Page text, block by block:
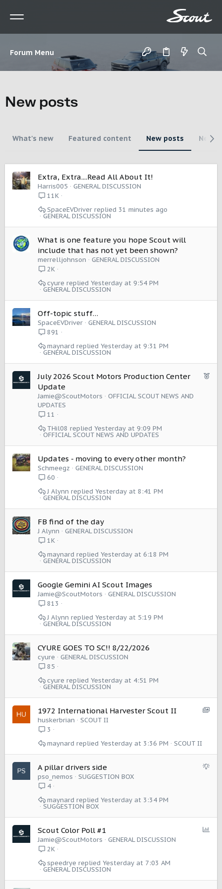
Forum Menu
New posts
What's new Featured content New posts New
Extra, Extra....Read All About It!
Harris005
GENERAL DISCUSSION
11K
GENERAL DISCUSSION
31 minutes ago
SpaceEVDriver
What is one feature you hope Scout will
include that has not yet been shown?
merrelljohnson
GENERAL DISCUSSION
2K
GENERAL DISCUSSION
Yesterday at 9:54 PM
cyure
Off-topic stuff…
SpaceEVDriver
GENERAL DISCUSSION
891
GENERAL DISCUSSION
Yesterday at 9:31 PM
maynard
F
July 2026 Scout Motors Production Center
Update
Jamie@ScoutMotors
OFFICIAL SCOUT NEWS AND
UPDATES
11
OFFICIAL SCOUT NEWS AND UPDATES
Yesterday at 9:09 PM
THil08
Updates - moving to every other month?
Schmeegz
GENERAL DISCUSSION
60
GENERAL DISCUSSION
Yesterday at 8:41 PM
J Alynn
FB find of the day
J Alynn
GENERAL DISCUSSION
1K
GENERAL DISCUSSION
Yesterday at 6:18 PM
maynard
Google Gemini AI Scout Images
Jamie@ScoutMotors
GENERAL DISCUSSION
813
GENERAL DISCUSSION
Yesterday at 5:19 PM
J Alynn
CYURE GOES TO SC!! 8/22/2026
cyure
GENERAL DISCUSSION
85
GENERAL DISCUSSION
Yesterday at 4:51 PM
cyure
S
a
s
1972 International Harvester Scout II
huskerbrian
SCOUT II
3
SCOUT II
Yesterday at 3:36 PM
maynard
S
i
A pillar drivers side
pso_nemos
SUGGESTION BOX
4
SUGGESTION BOX
Yesterday at 3:34 PM
maynard
Scout Color Poll #1
Jamie@ScoutMotors
GENERAL DISCUSSION
2K
GENERAL DISCUSSION
Yesterday at 7:03 AM
speedrye